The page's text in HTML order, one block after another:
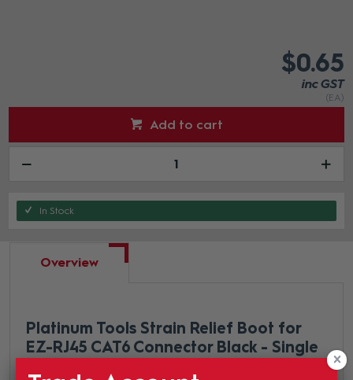
$0.65
inc GST
(EA)
Add to cart
In Stock
Overview
Platinum Tools Strain Relief Boot for
EZ-RJ45 CAT6 Connector Black - Single
This strain relief is designed specifically for the EZ-RJ45®